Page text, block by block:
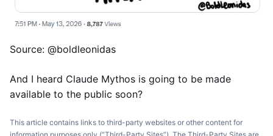
Source: @boldleonidas
And I heard Claude Mythos is going to be made
available to the public soon?
This article contains links to third-party websites or other content for